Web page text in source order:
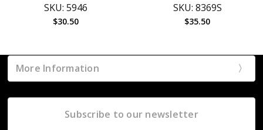
SKU: 5946
$30.50
SKU: 8369S
$35.50
More Information
Subscribe to our newsletter